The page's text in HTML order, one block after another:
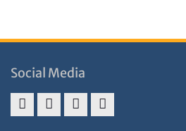
Social Media